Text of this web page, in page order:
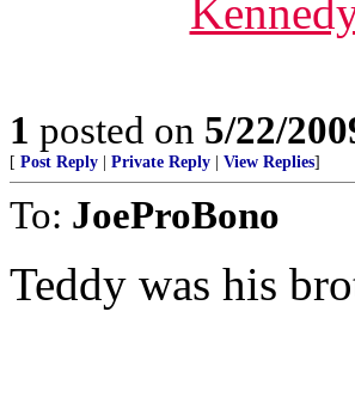
1 posted on 5/22/
[ Post Reply Private Reply View Replies]
To: JoeProBono
Teddy was his